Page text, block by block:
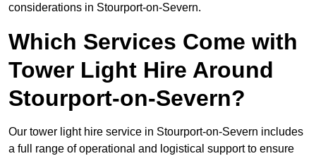
considerations in Stourport-on-Severn.
Which Services Come with
Tower Light Hire Around
Stourport-on-Severn?
Our tower light hire service in Stourport-on-Severn includes
a full range of operational and logistical support to ensure